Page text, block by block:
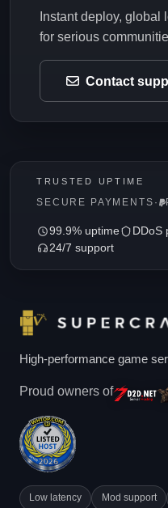
Instant deploy, global
for serious
Contact
TRUSTED UPTIME
SECURE PAYMENTS ·
99.9% uptime DDoS
24/7 support
High-performance game
Proud owners of
Low latency Mod support